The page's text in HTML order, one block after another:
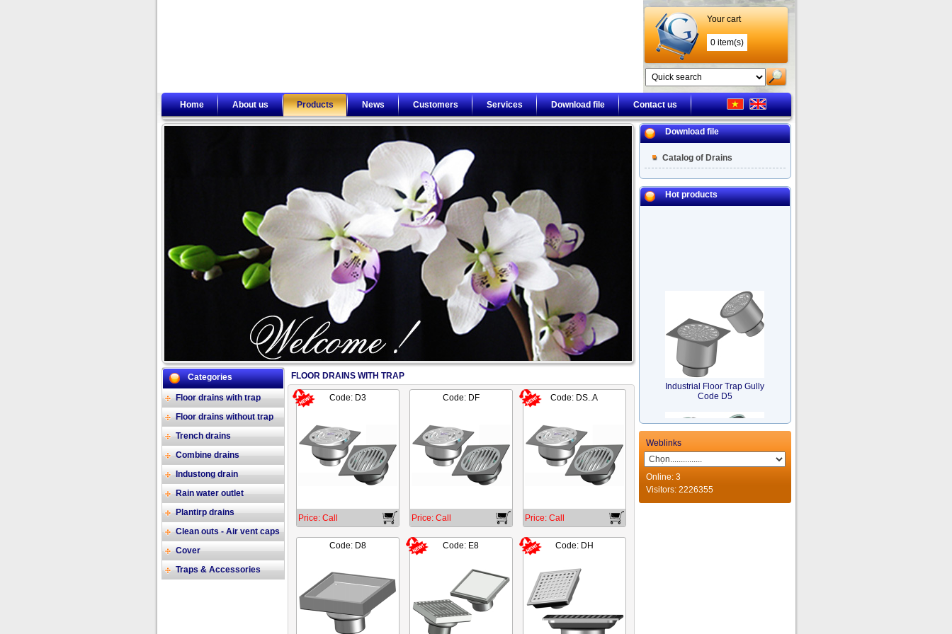
Your cart
0 item(s)
Home About us Products News Customers Services Download file Contact us
2/17
Categories
Floor drains with trap
Floor drains without trap
Trench drains
Combine drains
Industong drain
Rain water outlet
Plantirp drains
Clean outs - Air vent caps
Cover
Traps & Accessories
FLOOR DRAINS WITH TRAP
Code: D3
Price: Call
Code: DF
Price: Call
Code: DS..A
Price: Call
Code: D8 Code: E8 Code: DH
Download file
Catalog of Drains
Hot products
Industrial Floor Trap Gully
Code D5
Weblinks
Online: 3
Visitors: 2226355